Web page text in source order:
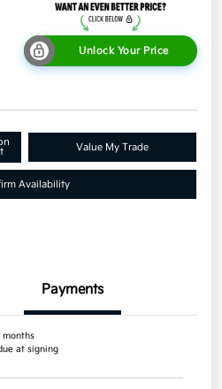
Unlock Your Price
Value My Trade
Availability
Payments
at signing